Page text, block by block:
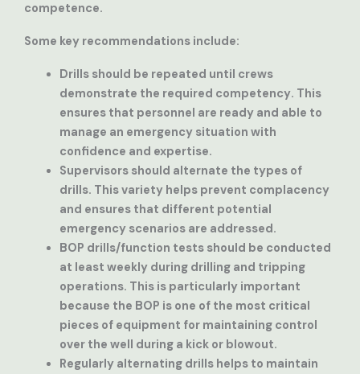
competence.
Some key recommendations include:
Drills should be repeated until crews
demonstrate the required competency. This
ensures that personnel are ready and able to
manage an emergency situation with
confidence and expertise.
Supervisors should alternate the types of
drills. This variety helps prevent complacency
and ensures that different potential
emergency scenarios are addressed.
BOP drills/function testsshould be conducted
at least weekly during drilling and tripping
operations. This is particularly important
because the BOP is one of the most critical
pieces of equipment for maintaining control
over the well during a kick or blowout.
Regularly alternating drillshelps to maintain